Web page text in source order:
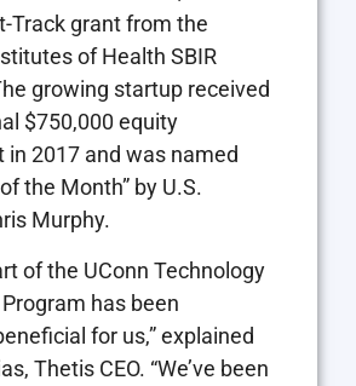
Track grant from the
of Health SBIR
growing startup received
$750,000 equity
in 2017 and was named
the Month” by U.S.
Murphy.
of the UConn Technology
has been
for us,” explained
Thetis CEO. “We’ve been